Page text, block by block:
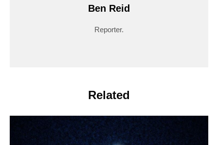
Ben Reid
Reporter.
Related